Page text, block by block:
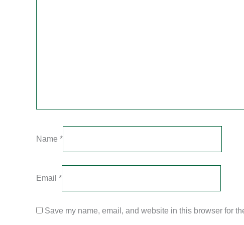
Name *
Email *
Save my name, email, and website in this browser for